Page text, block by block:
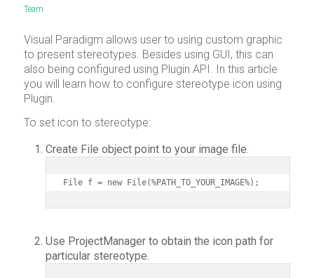
Team
Visual Paradigm allows user to using custom graphic
to present stereotypes. Besides using GUI, this can
also being configured using Plugin API. In this article
you will learn how to configure stereotype icon using
Plugin.
To set icon to stereotype:
Create File object point to your image file.
File f = new File(%PATH_TO_YOUR_IMAGE%);
Use ProjectManager to obtain the icon path for
particular stereotype.